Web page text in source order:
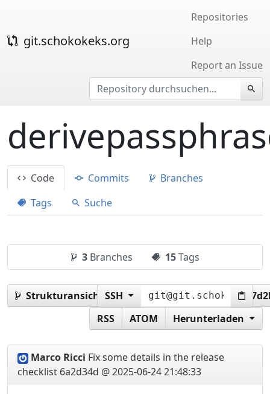
git.schokokeks.org
Repositories
Help
Report an Issue
Code Commits
Branches
Tags
Suche
3Branches 15Tags
Strukturansicht:SSH
RSS
ATOM Herunterladen
Marco Ricci Fix some details in the release
checklist 6a2d34d @ 2025-06-24 21:48:33